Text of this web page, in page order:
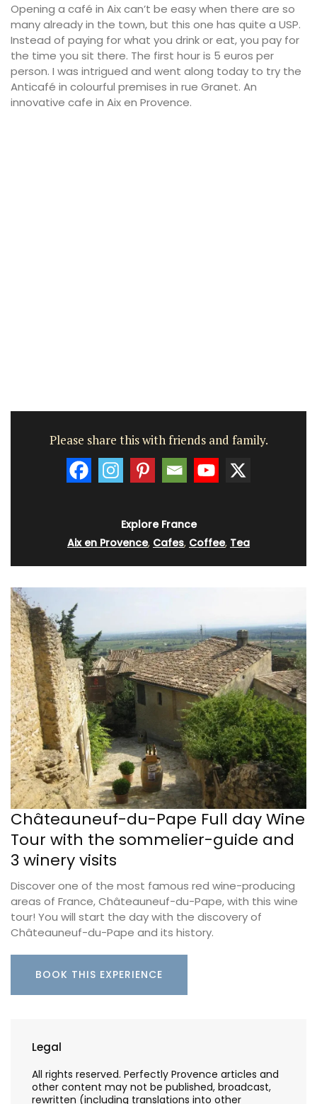
Opening a café in Aix can’t be easy when there are so
many already in the town, but this one has quite a USP.
Instead of paying for what you drink or eat, you pay for
the time you sit there. The first hour is 5 euros per
person. I was intrigued and went along today to try the
Anticafé in colourful premises in rue Granet. An
innovative cafe in Aix en Provence.
Please share this with friends and family.
Explore France
Aix en Provence, Cafes, Coffee, Tea
Châteauneuf-du-Pape Full day Wine
Tour with the sommelier-guide and
3 winery visits
Discover one of the most famous red wine-producing
areas of France, Châteauneuf-du-Pape, with this wine
tour! You will start the day with the discovery of
Châteauneuf-du-Pape and its history.
BOOK THIS EXPERIENCE
Legal
All rights reserved. Perfectly Provence articles and
other content may not be published, broadcast,
rewritten (including translations into other